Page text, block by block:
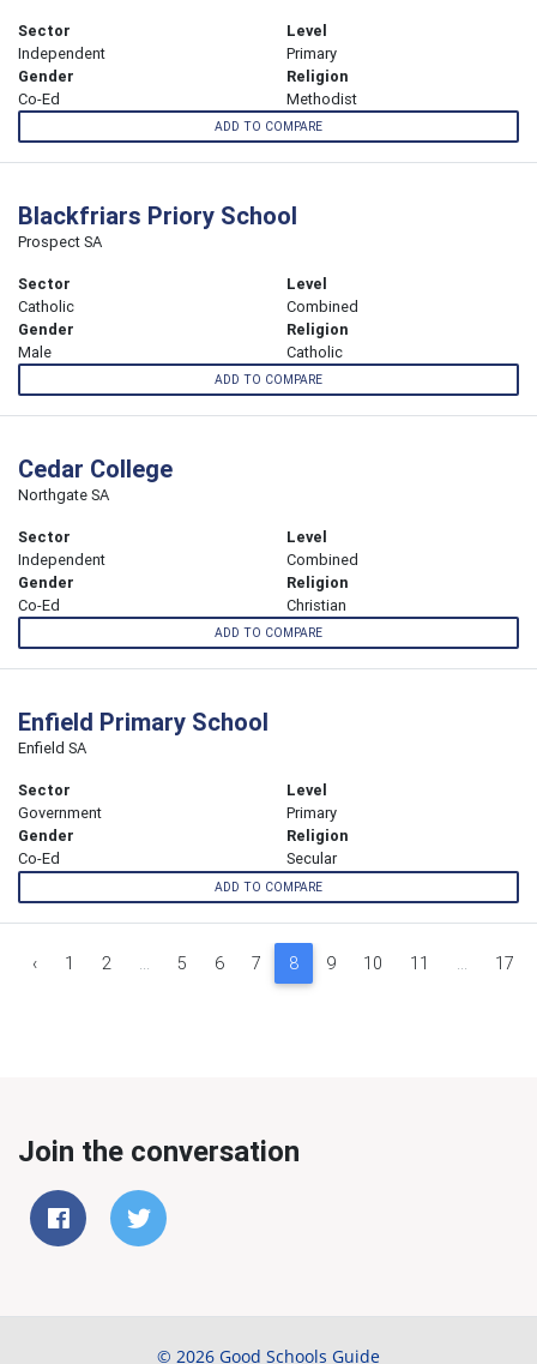
Sector
Independent
Level
Primary
Gender
Co-Ed
Religion
Methodist
ADD TO COMPARE
Blackfriars Priory School
Prospect SA
Sector
Catholic
Level
Combined
Gender
Male
Religion
Catholic
ADD TO COMPARE
Cedar College
Northgate SA
Sector
Independent
Level
Combined
Gender
Co-Ed
Religion
Christian
ADD TO COMPARE
Enfield Primary School
Enfield SA
Sector
Government
Level
Primary
Gender
Co-Ed
Religion
Secular
ADD TO COMPARE
‹ 1 2 ... 5 6 7 8 9 10 11 ... 17
Join the conversation
© 2026 Good Schools Guide